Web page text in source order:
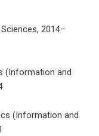
2014–
(Information and
(Information and